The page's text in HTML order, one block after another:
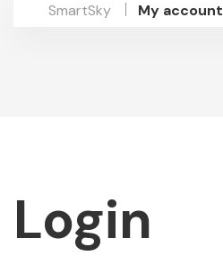
SmartSky My account
Login